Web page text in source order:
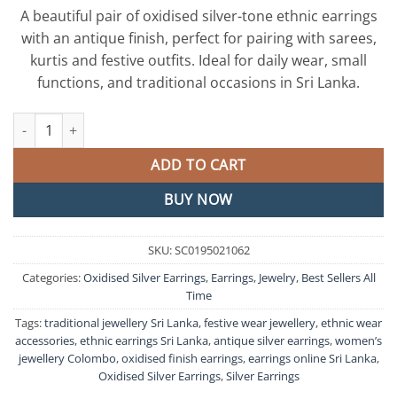
A beautiful pair of oxidised silver-tone ethnic earrings
with an antique finish, perfect for pairing with sarees,
kurtis and festive outfits. Ideal for daily wear, small
functions, and traditional occasions in Sri Lanka.
Oxidised Silver Earrings quantity
ADD TO CART
BUY NOW
SKU:SC0195021062
Categories:Oxidised Silver Earrings, Earrings, Jewelry, Best Sellers All
Time
Tags:traditional jewellery Sri Lanka,festive wear jewellery,ethnic wear
accessories,ethnic earrings Sri Lanka,antique silver earrings,women’s
jewellery Colombo,oxidised finish earrings,earrings online Sri Lanka,
Oxidised Silver Earrings,Silver Earrings